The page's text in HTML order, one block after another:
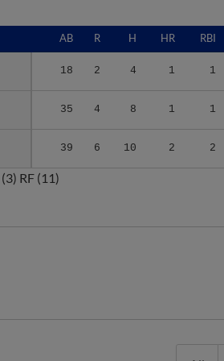
AB R H HR RBI
18 2 4 1 1
35 4 8 1 1
39 6 10 2 2
(3) RF (11)